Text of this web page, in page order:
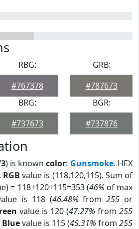
RBG:
#767378
GRB:
#787673
BRG:
#737673
BGR:
#737876
) is knowncolor: Gunsmoke. HEX
RGB value is (118,120,115). Sum of
= 118+120+115=353 (46% of max
is 118 (46.48% from255 or
value is 120 (47.27% from 255
Bluevalue is 115 (45.31% from 255